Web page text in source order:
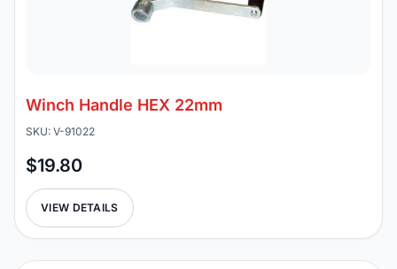
Winch Handle HEX 22mm
SKU: V-91022
$19.80
VIEW DETAILS